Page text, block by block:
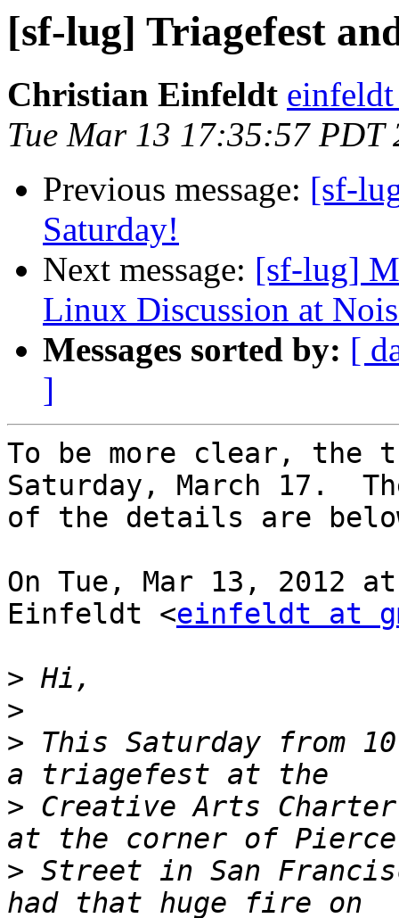
[sf-lug] Triagefest
Christian Einfeldt
Tue Mar 13 17:35:57 PDT
Previous message: [sf-
Saturday!
Next message: [sf-lug]
Linux Discussion at
Messages sorted by: [
]
To be more clear,
Saturday, March 17.
of the details are
On Tue, Mar 13, 2012
Einfeldt <einfeldt at
>
>
> This Saturday from
> Creative Arts
> Street in San